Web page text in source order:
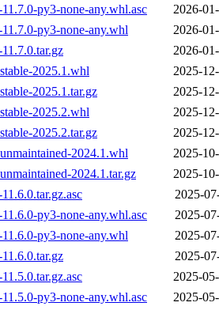
py3-none-any.whl.asc
2026-
py3-none-any.whl
2026-
2026-
2025.1.whl
2025-
2025.1.tar.gz
2025-
2025.2.whl
2025-
2025.2.tar.gz
2025-
2024.1.whl
2025-
2024.1.tar.gz
2025-
2025-
py3-none-any.whl.asc
2025-
py3-none-any.whl
2025-
2025-
2025-
py3-none-any.whl.asc
2025-